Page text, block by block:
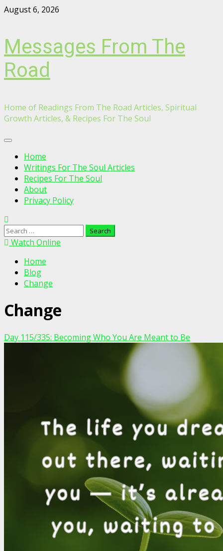
Skip
August 6, 2026
Messages From The
Road
Home of Readings From The Road Articles, Spiritual
Growth Articles, & Recipes For The Soul
Primary
MenuHome
Writings For The Soul Articles
Recipes For The Soul
About
Privacy Policy
Search
for:Watch Online
Home
Blog
Change
Change
Day 115/335: Becoming Who You Are Meant to Be